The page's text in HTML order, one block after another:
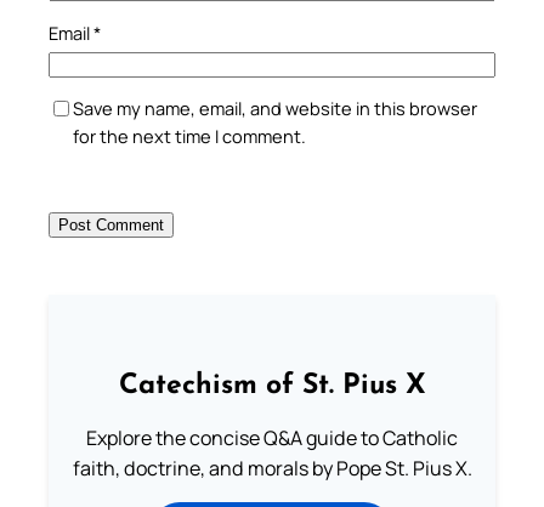
Email*
Save my name, email, and website in this browser
for the next time I comment.
Catechism of St. Pius X
Explore the concise Q&A guide to Catholic
faith, doctrine, and morals by Pope St. Pius X.